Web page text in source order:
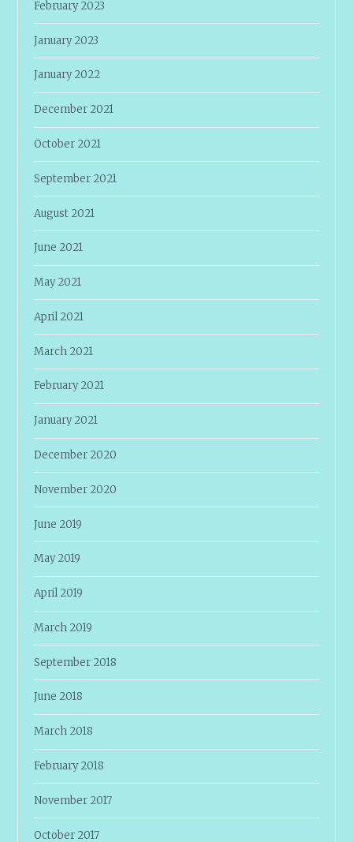
February 2023
January 2023
January 2022
December 2021
October 2021
September 2021
August 2021
June 2021
May 2021
April 2021
March 2021
February 2021
January 2021
December 2020
November 2020
June 2019
May 2019
April 2019
March 2019
September 2018
June 2018
March 2018
February 2018
November 2017
October 2017